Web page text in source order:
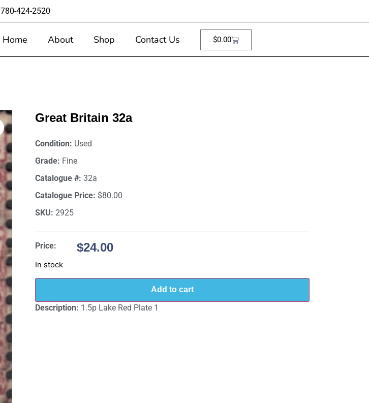
780-424-2520
Home About Shop Contact Us $0.00
Great Britain 32a
Condition: Used
Grade: Fine
Catalogue #: 32a
Catalogue Price: $80.00
SKU: 2925
Price: $24.00
In stock
Add to cart
Description: 1.5p Lake Red Plate 1